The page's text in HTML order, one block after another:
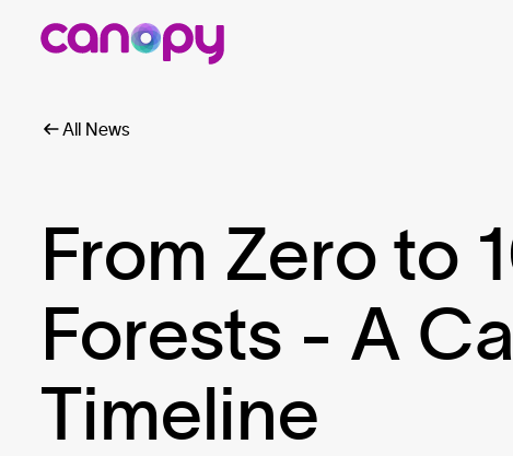
All News
From Zero to
Forests - A
Timeline